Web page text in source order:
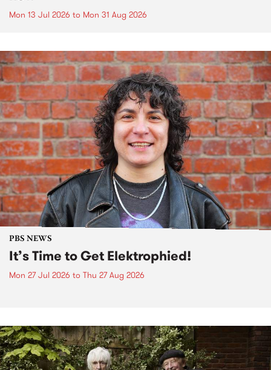
Mon 13 Jul 2026 to Mon 31 Aug 2026
PBS NEWS
It’s Time to Get Elektrophied!
Mon 27 Jul 2026 to Thu 27 Aug 2026